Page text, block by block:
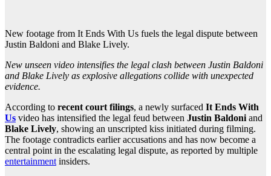
New footage from It Ends With Us fuels the legal dispute between
Justin Baldoni and Blake Lively.
New unseen video intensifies the legal clash between Justin Baldoni
and Blake Lively as explosive allegations collide with unexpected
evidence.
According to recent court filings, a newly surfaced It Ends With
Us video has intensified the legal feud between Justin Baldoniand
Blake Lively, showing an unscripted kiss initiated during filming.
The footage contradicts earlier accusations and has now become a
central point in the escalating legal dispute, as reported by multiple
entertainmentinsiders.